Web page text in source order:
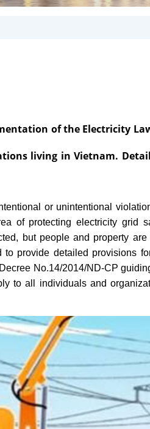
of the Electricity
living in Vietnam.
or unintentional
of ​​protecting electricity grid
but people and property are
to provide detailed provisions
No.14/2014/ND-CP
to all individuals and